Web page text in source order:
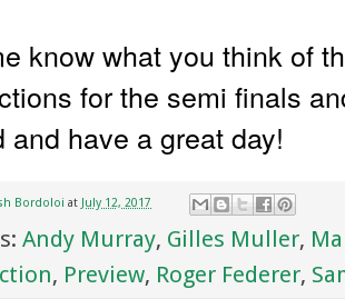
know what you think of
for the semi finals
and have a great day!
Bordoloi at July 12, 2017
Andy Murray, Gilles Muller,
, Preview, Roger Federer,